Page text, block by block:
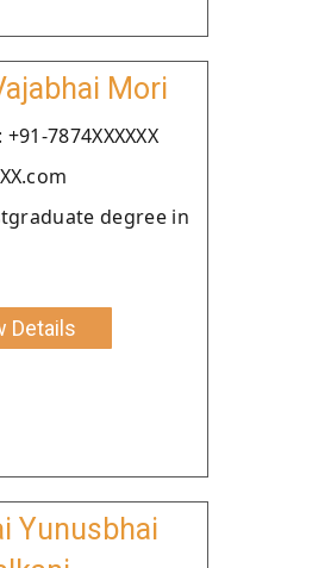
Mori
7874XXXXXX
degree in
Details
Yunusbhai